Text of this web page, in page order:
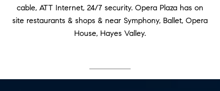
cable, ATT Internet, 24/7 security. Opera Plaza has on
site restaurants & shops & near Symphony, Ballet, Opera
House, Hayes Valley.